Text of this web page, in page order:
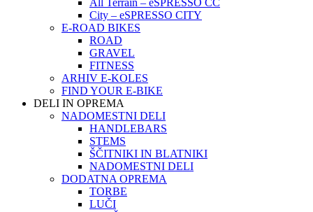
All Terrain – eSPRESSO CC
City – eSPRESSO CITY
E-ROAD BIKES
ROAD
GRAVEL
FITNESS
ARHIV E-KOLES
FIND YOUR E-BIKE
DELI IN OPREMA
NADOMESTNI DELI
HANDLEBARS
STEMS
ŠČITNIKI IN BLATNIKI
NADOMESTNI DELI
DODATNA OPREMA
TORBE
LUČI